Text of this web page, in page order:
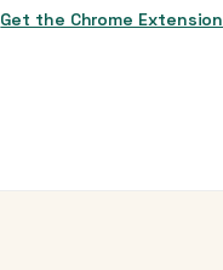
Get the Chrome Extension